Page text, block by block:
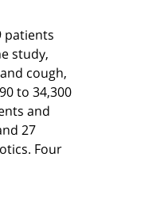
patients
study,
cough,
to 34,300
and
27
Four